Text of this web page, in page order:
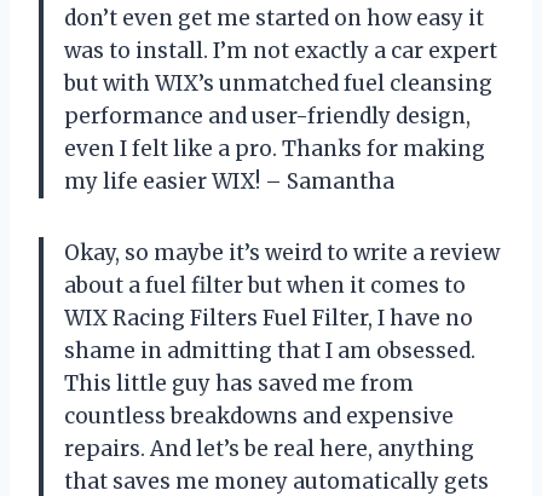
don’t even get me started on how easy it
was to install. I’m not exactly a car expert
but with WIX’s unmatched fuel cleansing
performance and user-friendly design,
even I felt like a pro. Thanks for making
my life easier WIX! – Samantha
Okay, so maybe it’s weird to write a review
about a fuel filter but when it comes to
WIX Racing Filters Fuel Filter, I have no
shame in admitting that I am obsessed.
This little guy has saved me from
countless breakdowns and expensive
repairs. And let’s be real here, anything
that saves me money automatically gets